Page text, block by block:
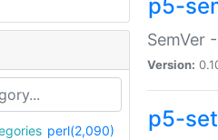
perl(2,090)
p5-
SemVer
Version:
p5-